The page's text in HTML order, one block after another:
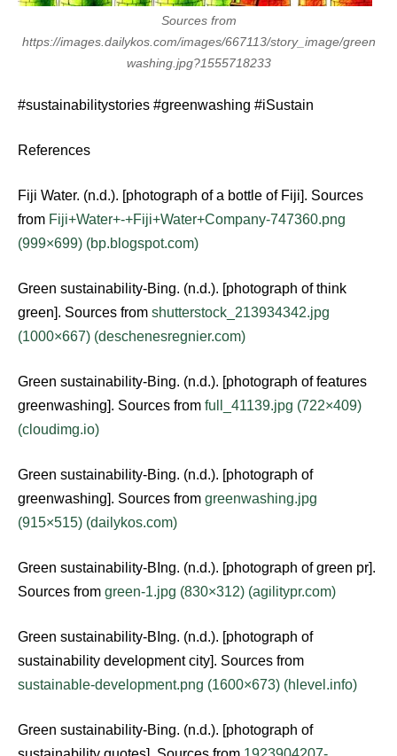
Sources from
https://images.dailykos.com/images/667113/story_image/green
washing.jpg?1555718233
#sustainabilitystories #greenwashing #iSustain
References
Fiji Water. (n.d.). [photograph of a bottle of Fiji]. Sources
from Fiji+Water+-+Fiji+Water+Company-747360.png
(999×699) (bp.blogspot.com)
Green sustainability-Bing. (n.d.). [photograph of think
green]. Sources from shutterstock_213934342.jpg
(1000×667) (deschenesregnier.com)
Green sustainability-Bing. (n.d.). [photograph of features
greenwashing]. Sources from full_41139.jpg (722×409)
(cloudimg.io)
Green sustainability-Bing. (n.d.). [photograph of
greenwashing]. Sources from greenwashing.jpg
(915×515) (dailykos.com)
Green sustainability-BIng. (n.d.). [photograph of green pr].
Sources from green-1.jpg (830×312) (agilitypr.com)
Green sustainability-BIng. (n.d.). [photograph of
sustainability development city]. Sources from
sustainable-development.png (1600×673) (hlevel.info)
Green sustainability-Bing. (n.d.). [photograph of